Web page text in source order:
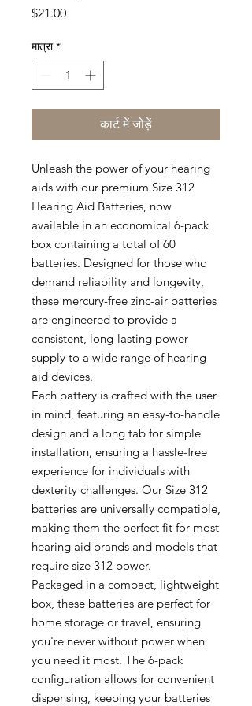
$21.00मूल्य
मात्रा *
कार्ट में जोड़ें
Unleash the power of your hearing
aids with our premium Size 312
Hearing Aid Batteries, now
available in an economical 6-pack
box containing a total of 60
batteries. Designed for those who
demand reliability and longevity,
these mercury-free zinc-air batteries
are engineered to provide a
consistent, long-lasting power
supply to a wide range of hearing
aid devices.
Each battery is crafted with the user
in mind, featuring an easy-to-handle
design and a long tab for simple
installation, ensuring a hassle-free
experience for individuals with
dexterity challenges. Our Size 312
batteries are universally compatible,
making them the perfect fit for most
hearing aid brands and models that
require size 312 power.
Packaged in a compact, lightweight
box, these batteries are perfect for
home storage or travel, ensuring
you're never without power when
you need it most. The 6-pack
configuration allows for convenient
dispensing, keeping your batteries